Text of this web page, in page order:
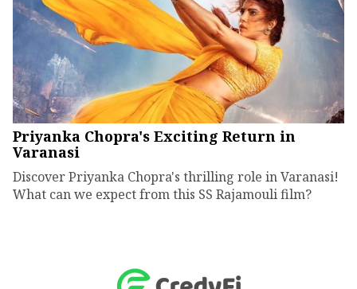
Priyanka Chopra's Exciting Return in
Varanasi
Discover Priyanka Chopra's thrilling role in Varanasi!
What can we expect from this SS Rajamouli film?